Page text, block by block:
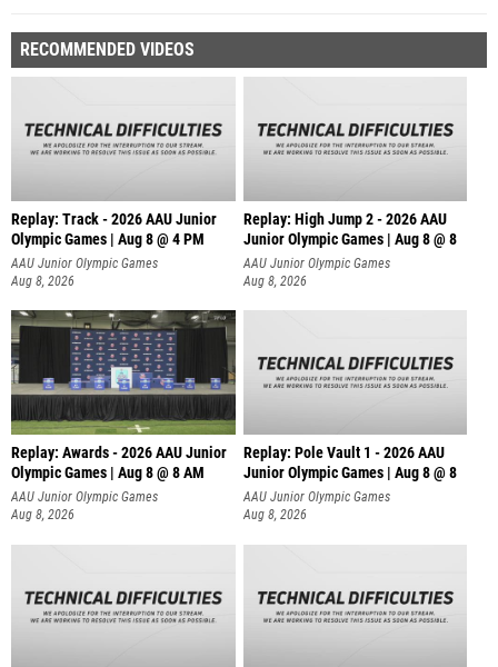
RECOMMENDED VIDEOS
Replay: Track - 2026 AAU Junior
Olympic Games | Aug 8 @ 4 PM
AAU Junior Olympic Games
Aug 8, 2026
Replay: High Jump 2 - 2026 AAU
Junior Olympic Games | Aug 8 @ 8
AAU Junior Olympic Games
Aug 8, 2026
Replay: Awards - 2026 AAU Junior
Olympic Games | Aug 8 @ 8 AM
AAU Junior Olympic Games
Aug 8, 2026
Replay: Pole Vault 1 - 2026 AAU
Junior Olympic Games | Aug 8 @ 8
AAU Junior Olympic Games
Aug 8, 2026